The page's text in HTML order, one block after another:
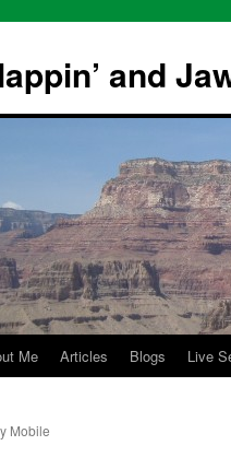
and
Me Articles Blogs Live
Mobile